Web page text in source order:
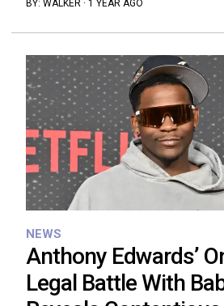
BY: WALKER · 1 YEAR AGO
NEWS
Anthony Edwards’
Legal Battle With